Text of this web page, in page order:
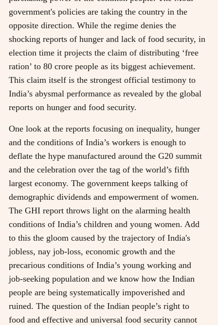
government's policies are taking the country in the
opposite direction. While the regime denies the
shocking reports of hunger and lack of food security, in
election time it projects the claim of distributing ‘free
ration’ to 80 crore people as its biggest achievement.
This claim itself is the strongest official testimony to
India’s abysmal performance as revealed by the global
reports on hunger and food security.
One look at the reports focusing on inequality, hunger
and the conditions of India’s workers is enough to
deflate the hype manufactured around the G20 summit
and the celebration over the tag of the world’s fifth
largest economy. The government keeps talking of
demographic dividends and empowerment of women.
The GHI report throws light on the alarming health
conditions of India’s children and young women. Add
to this the gloom caused by the trajectory of India's
jobless, nay job-loss, economic growth and the
precarious conditions of India’s young working and
job-seeking population and we know how the Indian
people are being systematically impoverished and
ruined. The question of the Indian people’s right to
food and effective and universal food security cannot